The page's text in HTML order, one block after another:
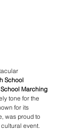
School
Marching
tone for the
for its
was proud to
event.